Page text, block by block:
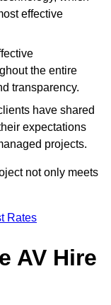
effective
the entire
transparency.
have shared
expectations
projects.
not only meets
Rates
AV Hire